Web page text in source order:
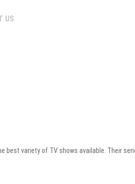
US
best variety of TV shows available. Their